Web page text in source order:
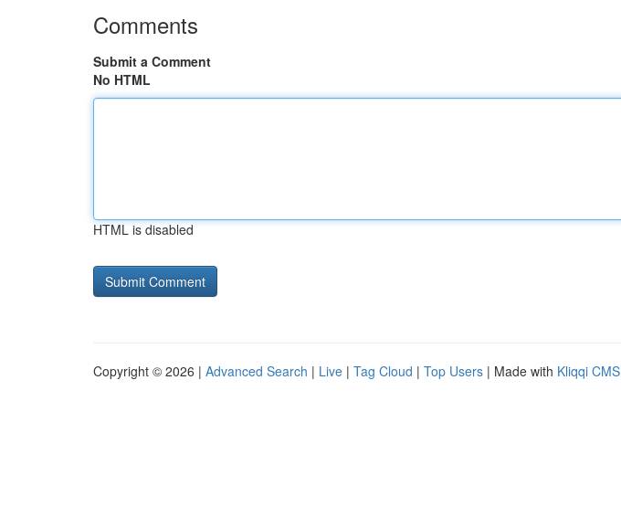
Comments
Submit a Comment
No HTML
HTML is disabled
Copyright © 2026 | Advanced Search | Live | Tag Cloud | Top Users | Made with Kliqqi CMS